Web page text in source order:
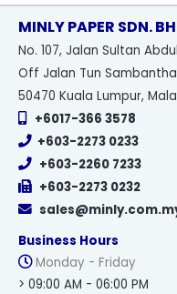
MINLY PAPER SDN.
No. 107, Jalan Sultan
Off Jalan Tun
50470 Kuala Lumpur,
+6017-366 3578
+603-2273 0233
+603-2260 7233
+603-2273 0232
Business Hours
Monday - Friday
> 09:00 AM - 06:00 PM